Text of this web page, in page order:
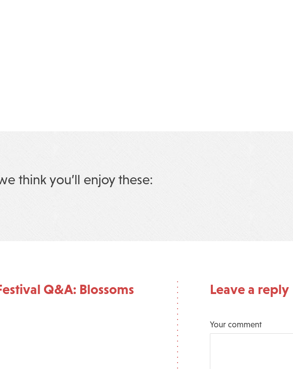
think you’ll enjoy these:
Q&A: Blossoms Leave a reply
Your comment